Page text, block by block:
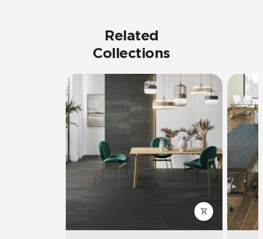
Related
Collections